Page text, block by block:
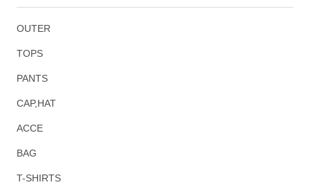
OUTER
TOPS
PANTS
CAP,HAT
ACCE
BAG
T-SHIRTS